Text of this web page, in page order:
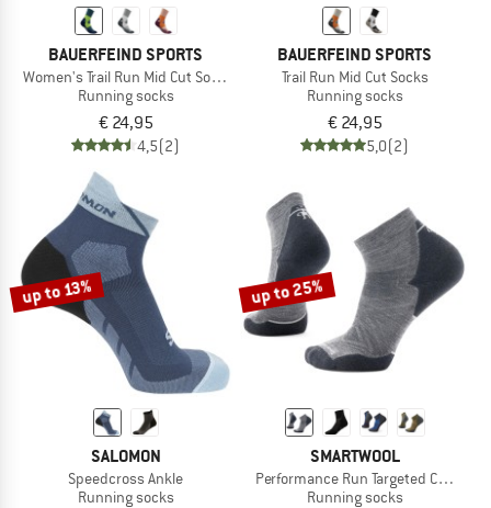
BAUERFEIND SPORTS
Women's Trail Run Mid Cut Socks
Running socks
€ 24,95
4,5(2)
BAUERFEIND SPORTS
Trail Run Mid Cut Socks
Running socks
€ 24,95
5,0(2)
up to 13%
SALOMON
Speedcross Ankle
Running socks
up to 25%
SMARTWOOL
Performance Run Targeted Cushion
Running socks